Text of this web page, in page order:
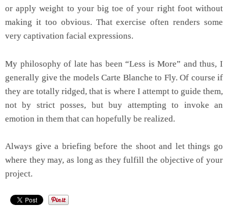
or apply weight to your big toe of your right foot without
making it too obvious. That exercise often renders some
very captivation facial expressions.
My philosophy of late has been “Less is More” and thus, I
generally give the models Carte Blanche to Fly. Of course if
they are totally ridged, that is where I attempt to guide them,
not by strict posses, but buy attempting to invoke an
emotion in them that can hopefully be realized.
Always give a briefing before the shoot and let things go
where they may, as long as they fulfill the objective of your
project.